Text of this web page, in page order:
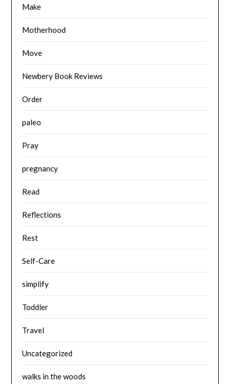
Make
Motherhood
Move
Newbery Book Reviews
Order
paleo
Pray
pregnancy
Read
Reflections
Rest
Self-Care
simplify
Toddler
Travel
Uncategorized
walks in the woods